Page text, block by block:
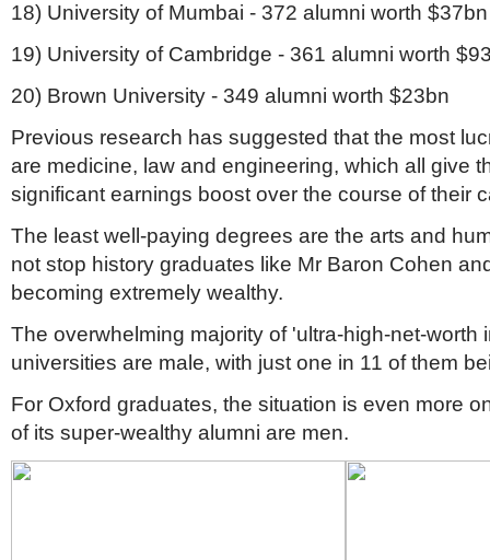
18) University of Mumbai - 372 alumni worth $37bn
19) University of Cambridge - 361 alumni worth
20) Brown University - 349 alumni worth $23bn
Previous research has suggested that the most
are medicine, law and engineering, which all give
significant earnings boost over the course of their
The least well-paying degrees are the arts and
not stop history graduates like Mr Baron Cohen
becoming extremely wealthy.
The overwhelming majority of 'ultra-high-net-worth
universities are male, with just one in 11 of them
For Oxford graduates, the situation is even more
of its super-wealthy alumni are men.